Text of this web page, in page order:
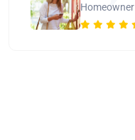
Homeowner